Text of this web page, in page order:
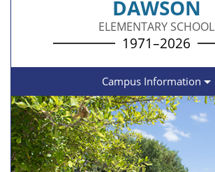
DAWSON
ELEMENTARY SCHOOL
1971–2026
Campus Information